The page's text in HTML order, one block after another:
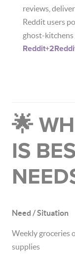
reviews,
Reddit users
ghost-
Reddit+2
🌟
IS
Need / Situation
Weekly groceries
supplies